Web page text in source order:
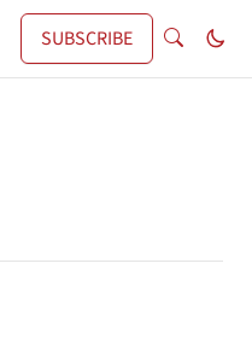
SUBSCRIBE